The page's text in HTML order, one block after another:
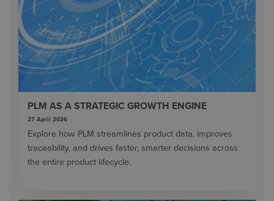
PLM AS A STRATEGIC GROWTH ENGINE
27 April 2026
Explore how PLM streamlines product data, improves
traceability, and drives faster, smarter decisions across
the entire product lifecycle.